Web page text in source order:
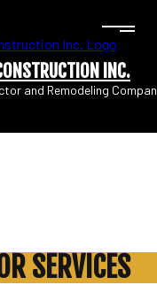
INC.
and Remodeling
SERVICES